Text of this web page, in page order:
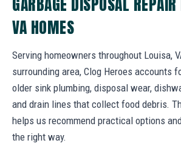
VA HOMES
Serving homeowners throughout Louisa,
surrounding area, Clog Heroes accounts
older sink plumbing, disposal wear,
and drain lines that collect food debris.
helps us recommend practical options
the right way.